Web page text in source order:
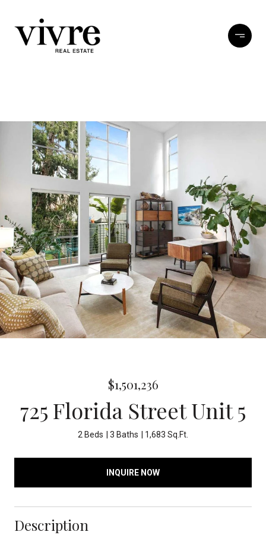
$1,501,236
725 Florida Street Unit 5
2 Beds 3 Baths 1,683 Sq.Ft.
INQUIRE NOW
Description